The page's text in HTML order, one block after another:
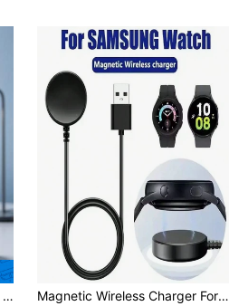
Magnetic Wireless Charger For Samsung Galaxy Watch 8/7/6/5pro/5/4/3 Active 2, Portable Watch Fast Charging Dock